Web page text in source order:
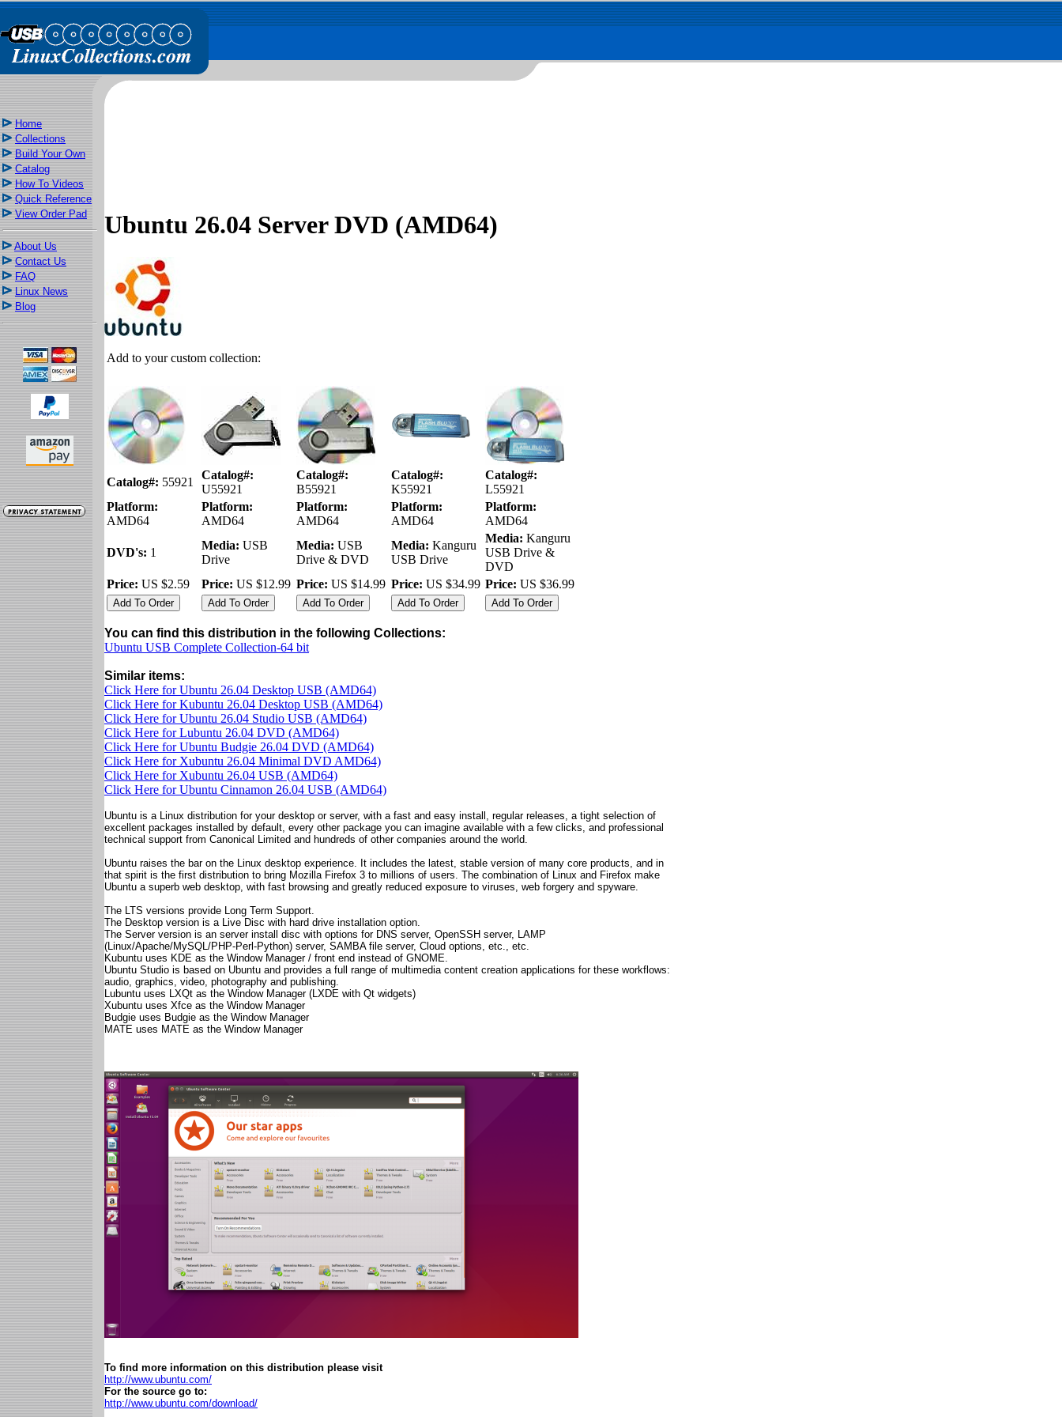
Home
Collections
Build Your Own
Catalog
How To Videos
Quick Reference
View Order Pad
About Us
Contact Us
FAQ
Linux News
Blog
Ubuntu 26.04 Server DVD (AMD64)
Add to your custom collection:
Catalog#: 55921
Catalog#:
U55921
Catalog#:
B55921
Catalog#:
K55921
Catalog#:
L55921
Platform:
AMD64
Platform:
AMD64
Platform:
AMD64
Platform:
AMD64
Platform:
AMD64
DVD's: 1
Media: USB
Drive
Media: USB
Drive & DVD
Media: Kanguru
USB Drive
Media: Kanguru
USB Drive &
DVD
Price: US $2.59 Price: US $12.99 Price: US $14.99 Price: US $34.99 Price: US $36.99
You can find this distribution in the following Collections:
Ubuntu USB Complete Collection-64 bit
Similar items:
Click Here for Ubuntu 26.04 Desktop USB (AMD64)
Click Here for Kubuntu 26.04 Desktop USB (AMD64)
Click Here for Ubuntu 26.04 Studio USB (AMD64)
Click Here for Lubuntu 26.04 DVD (AMD64)
Click Here for Ubuntu Budgie 26.04 DVD (AMD64)
Click Here for Xubuntu 26.04 Minimal DVD AMD64)
Click Here for Xubuntu 26.04 USB (AMD64)
Click Here for Ubuntu Cinnamon 26.04 USB (AMD64)
Ubuntu is a Linux distribution for your desktop or server, with a fast and easy install, regular releases, a tight selection of
excellent packages installed by default, every other package you can imagine available with a few clicks, and professional
technical support from Canonical Limited and hundreds of other companies around the world.
Ubuntu raises the bar on the Linux desktop experience. It includes the latest, stable version of many core products, and in
that spirit is the first distribution to bring Mozilla Firefox 3 to millions of users. The combination of Linux and Firefox make
Ubuntu a superb web desktop, with fast browsing and greatly reduced exposure to viruses, web forgery and spyware.
The LTS versions provide Long Term Support.
The Desktop version is a Live Disc with hard drive installation option.
The Server version is an server install disc with options for DNS server, OpenSSH server, LAMP
(Linux/Apache/MySQL/PHP-Perl-Python) server, SAMBA file server, Cloud options, etc., etc.
Kubuntu uses KDE as the Window Manager / front end instead of GNOME.
Ubuntu Studio is based on Ubuntu and provides a full range of multimedia content creation applications for these workflows:
audio, graphics, video, photography and publishing.
Lubuntu uses LXQt as the Window Manager (LXDE with Qt widgets)
Xubuntu uses Xfce as the Window Manager
Budgie uses Budgie as the Window Manager
MATE uses MATE as the Window Manager
To find more information on this distribution please visit
http://www.ubuntu.com/
For the source go to:
http://www.ubuntu.com/download/